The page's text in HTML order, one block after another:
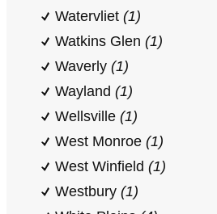
Watervliet (1)
Watkins Glen (1)
Waverly (1)
Wayland (1)
Wellsville (1)
West Monroe (1)
West Winfield (1)
Westbury (1)